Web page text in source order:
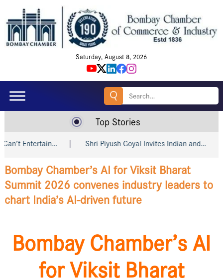
Saturday, August 8, 2026
Search
Top Stories
Shri Piyush Goyal Invites Indian and… Amazon, Godrej,
Bombay Chamber’s AI for Viksit Bharat
Summit 2026 convenes industry leaders to
chart India’s AI-driven future
Bombay Chamber’s AI
for Viksit Bharat